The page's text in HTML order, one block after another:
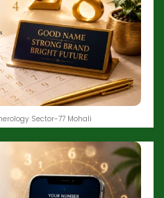
Sector-77 Mohali